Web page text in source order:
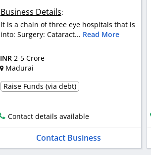
Business Details:
It is a chain of three eye hospitals that is
into: Surgery: Cataract... Read More
INR 2-5 Crore
Madurai
Raise Funds (via debt)
Contact details available
Contact Business